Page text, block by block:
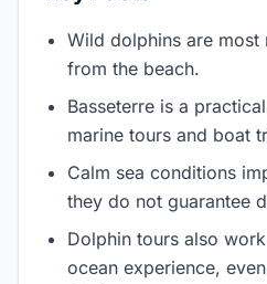
Wild dolphins are
from the beach.
Basseterre is a
marine tours and boat
Calm sea conditions
they do not guarantee
Dolphin tours also
ocean experience,